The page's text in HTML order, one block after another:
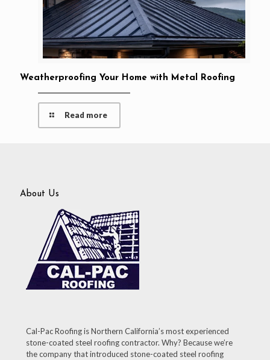
Weatherproofing Your Home with Metal Roofing
Read more
About Us
Cal-Pac Roofing is Northern California’s most experienced
stone-coated steel roofing contractor. Why? Because we’re
the company that introduced stone-coated steel roofing